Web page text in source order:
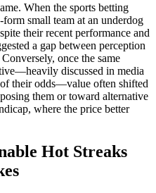
When the sports betting
small team at an underdog
their recent performance and
a gap between perception
once the same
discussed in media
their odds—value often shifted
them or toward alternative
where the price better
Hot Streaks